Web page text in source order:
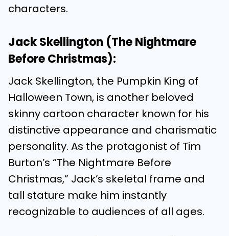
characters.
Jack Skellington (The Nightmare
Before Christmas):
Jack Skellington, the Pumpkin King of
Halloween Town, is another beloved
skinny cartoon character known for his
distinctive appearance and charismatic
personality. As the protagonist of Tim
Burton’s “The Nightmare Before
Christmas,” Jack’s skeletal frame and
tall stature make him instantly
recognizable to audiences of all ages.